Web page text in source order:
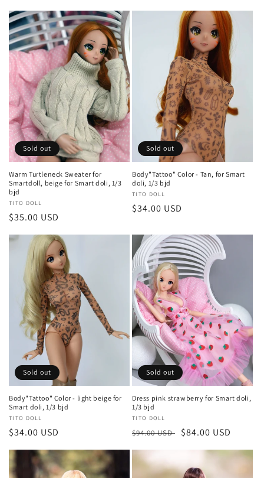
Sold out
Warm Turtleneck Sweater for
Smartdoll, beige for Smart doli, 1/3
bjd
Vendor:
TITO DOLL
Regular
$35.00 USD
Sold out
Body"Tattoo" Color - Tan, for Smart
doli, 1/3 bjd
Vendor:
TITO DOLL
Regular
$34.00 USD
Sold out
Body"Tattoo" Color - light beige for
Smart doli, 1/3 bjd
Vendor:
TITO DOLL
Regular
$34.00 USD
Sold out
Dress pink strawberry for Smart doli,
1/3 bjd
Vendor:
TITO DOLL
Regular
$94.00 USD
Sale
$84.00 USD